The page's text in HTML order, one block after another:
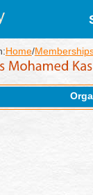
Home/